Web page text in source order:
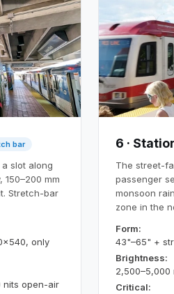
bar
slot along
mm
Stretch-bar
only
nits open-air
6 ·
The street-
passenger
monsoon
zone in the
Form:
43"–65" +
Brightness:
2,500–5,000
Critical: